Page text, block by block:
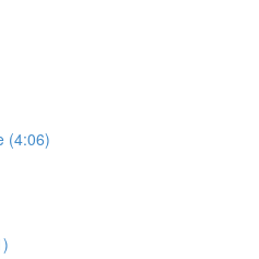
(4:06)